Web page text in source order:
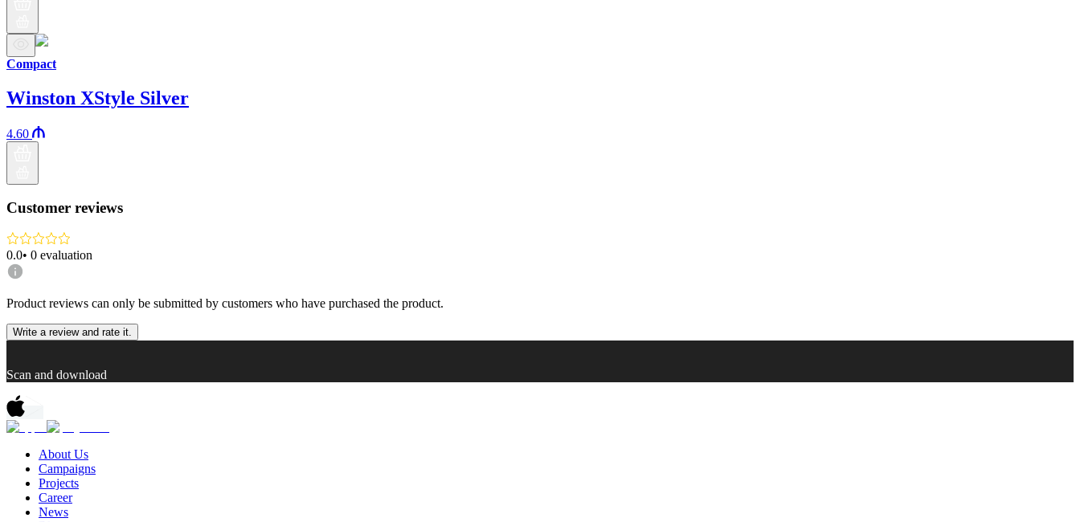
Compact
Winston XStyle Silver
4.60
Customer reviews
0.0• 0 evaluation
Product reviews can only be submitted by customers who have purchased the product.
Write a review and rate it.
Scan and download
About Us
Campaigns
Projects
Career
News